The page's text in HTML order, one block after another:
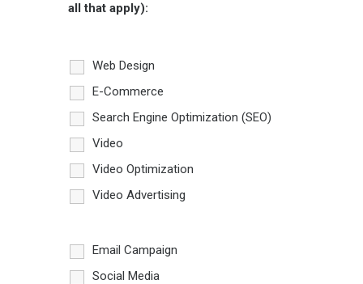
all that apply):
Web Design
E-Commerce
Search Engine Optimization (SEO)
Video
Video Optimization
Video Advertising
Email Campaign
Social Media